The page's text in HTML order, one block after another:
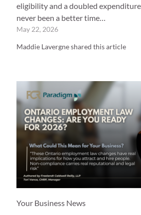
eligibility and a doubled
never been a better time…
May 22, 2026
Maddie Lavergne shared this article
Your Business News